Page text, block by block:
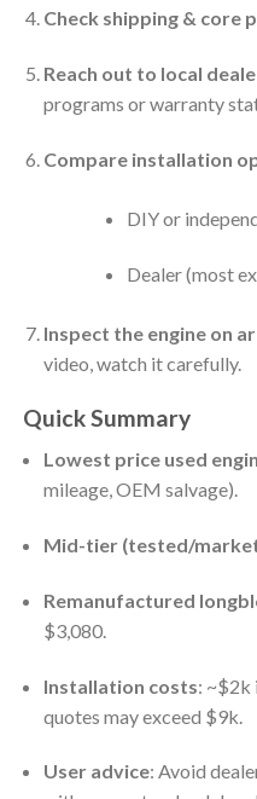
Check shipping & core
Reach out to local
programs or warranty
Compare installation
DIY or
Dealer (most
Inspect the engine on
video, watch it carefully.
Quick Summary
Lowest price used
mileage, OEM salvage).
Mid-tier (tested/
Remanufactured
$3,080.
Installation costs: ~$2k
quotes may exceed $9k.
User advice: Avoid